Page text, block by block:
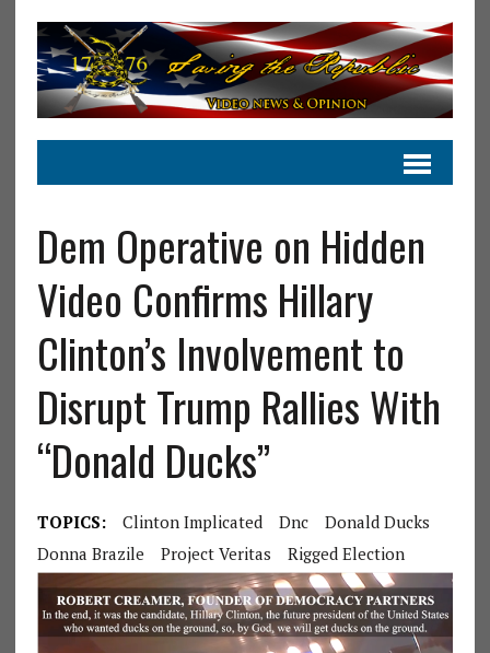
Dem Operative on Hidden
Video Confirms Hillary
Clinton’s Involvement to
Disrupt Trump Rallies With
“Donald Ducks”
TOPICS: Clinton Implicated Dnc
Donald Ducks
Donna Brazile
Project Veritas Rigged Election